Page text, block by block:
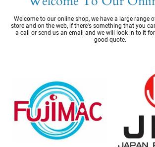
Welcome to our online shop, we have a large range
store and on the web, if there's something that you
a call or send us an email and we will look in to it
good quote.